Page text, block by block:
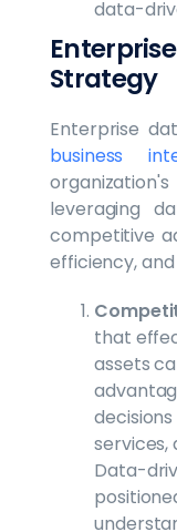
data-
Strategy
Enterprise
business
leveraging
competitive
efficiency,
that
assets
services,
Data-